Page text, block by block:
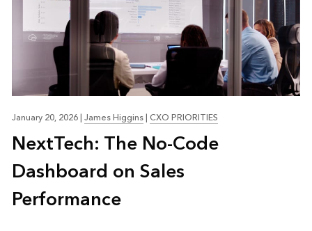
January 20, 2026|James Higgins|CXO PRIORITIES
NextTech: The No-Code
Dashboard on Sales
Performance